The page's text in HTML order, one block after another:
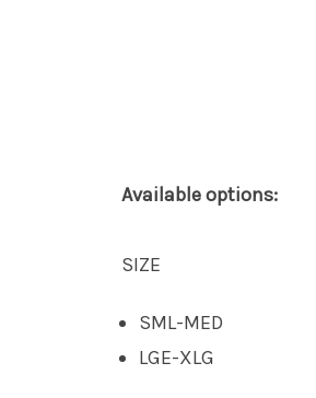
Available options:
SIZE
SML-MED
LGE-XLG